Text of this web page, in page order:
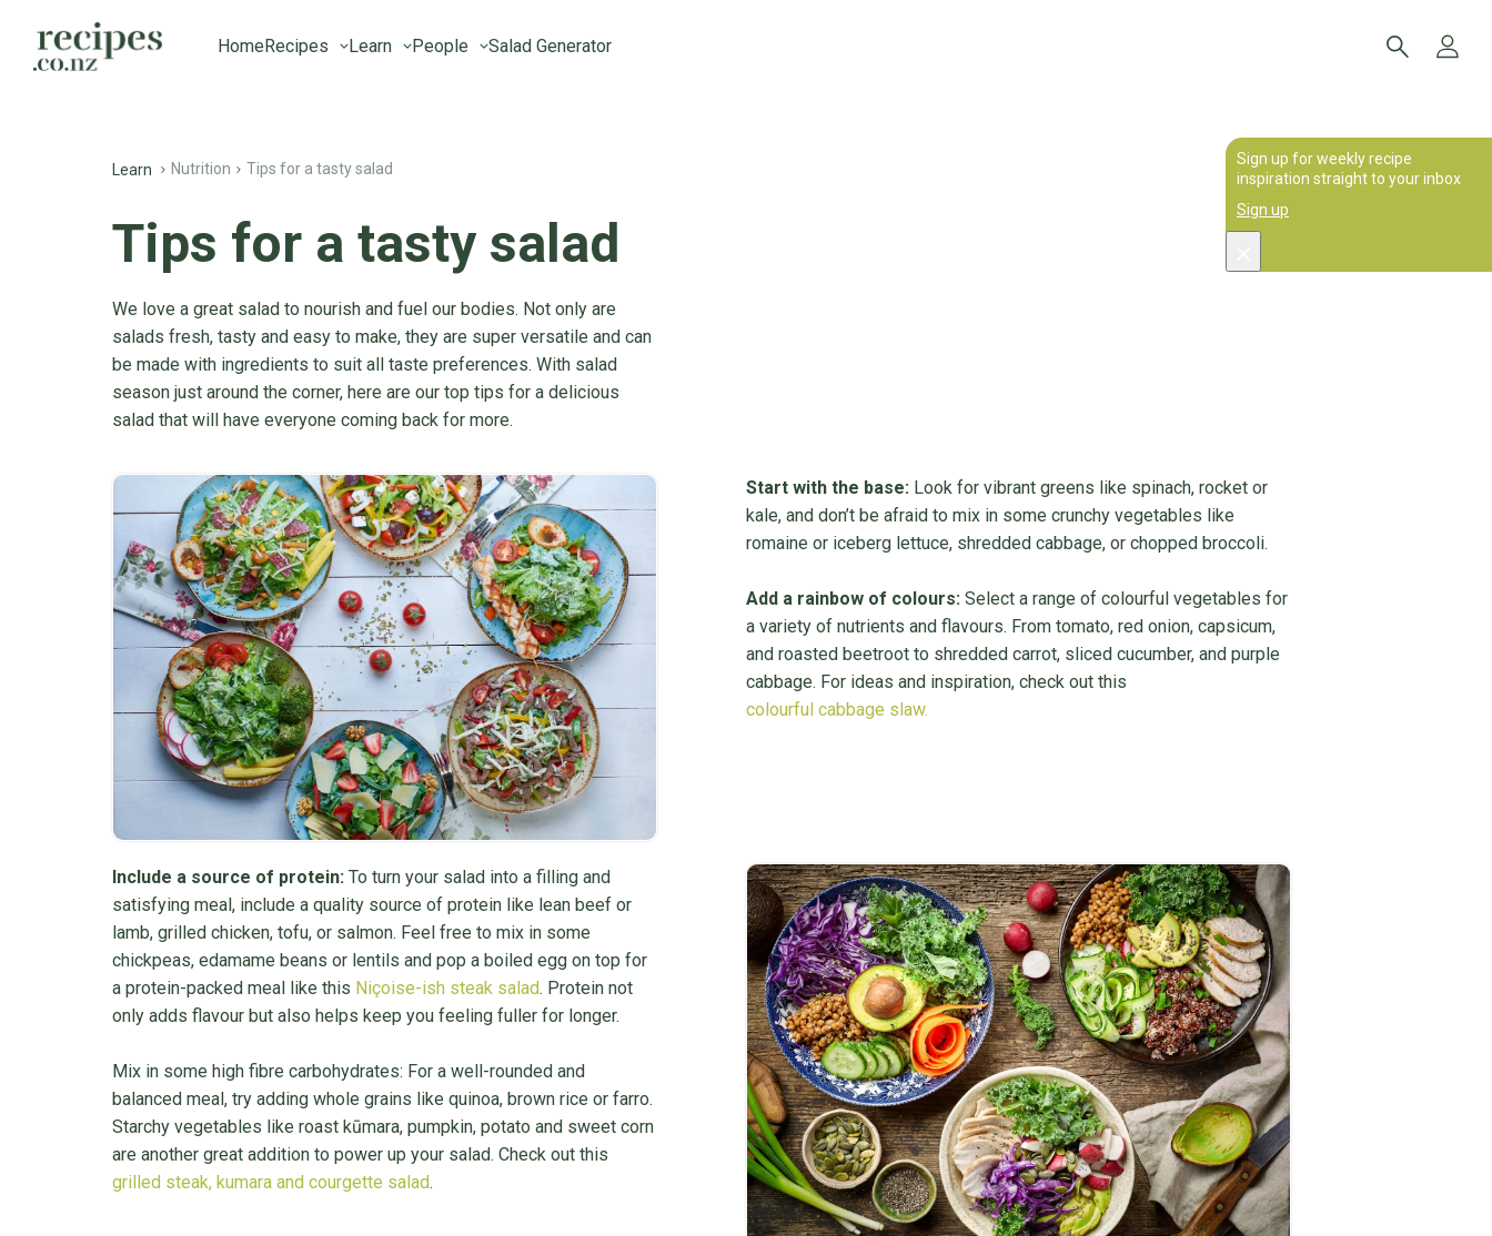
HomeRecipes Learn People Salad Generator
Sign up for weekly recipe
inspiration straight to your inbox
Sign up
Learn Nutrition Tips for a tasty salad
Tips for a tasty salad
We love a great salad to nourish and fuel our bodies. Not only are
salads fresh, tasty and easy to make, they are super versatile and can
be made with ingredients to suit all taste preferences. With salad
season just around the corner, here are our top tips for a delicious
salad that will have everyone coming back for more.
Start with the base:Look for vibrant greens like spinach, rocket or
kale, and don’t be afraid to mix in some crunchy vegetables like
romaine or iceberg lettuce, shredded cabbage, or chopped broccoli.
Add a rainbow of colours:Select a range of colourful vegetables for
a variety of nutrients and flavours. From tomato, red onion, capsicum,
and roasted beetroot to shredded carrot, sliced cucumber, and purple
cabbage. For ideas and inspiration, check out this
colourful cabbage slaw.
Include a source of protein:To turn your salad into a filling and
satisfying meal, include a quality source of protein like lean beef or
lamb, grilled chicken, tofu, or salmon. Feel free to mix in some
chickpeas, edamame beans or lentils and pop a boiled egg on top for
a protein-packed meal like this Niçoise-ish steak salad. Protein not
only adds flavour but also helps keep you feeling fuller for longer.
Mix in some high fibre carbohydrates: For a well-rounded and
balanced meal, try adding whole grains like quinoa, brown rice or farro.
Starchy vegetables like roast kūmara, pumpkin, potato and sweet corn
are another great addition to power up your salad. Check out this
grilled steak, kumara and courgette salad.